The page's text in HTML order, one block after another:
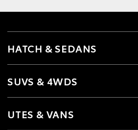
HATCH & SEDANS
SUVS & 4WDS
UTES & VANS